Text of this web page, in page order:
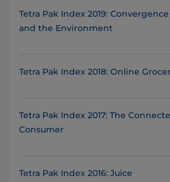
Tetra Pak Index 2019:
and the Environment
Tetra Pak Index 2018: Online
Tetra Pak Index 2017: The
Consumer
Tetra Pak Index 2016: Juice